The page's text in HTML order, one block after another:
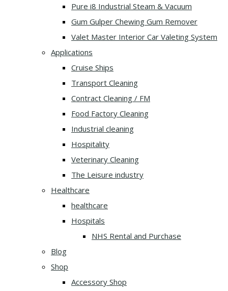
Pure i8 Industrial Steam & Vacuum
Gum Gulper Chewing Gum Remover
Valet Master Interior Car Valeting System
Applications
Cruise Ships
Transport Cleaning
Contract Cleaning / FM
Food Factory Cleaning
Industrial cleaning
Hospitality
Veterinary Cleaning
The Leisure industry
Healthcare
healthcare
Hospitals
NHS Rental and Purchase
Blog
Shop
Accessory Shop